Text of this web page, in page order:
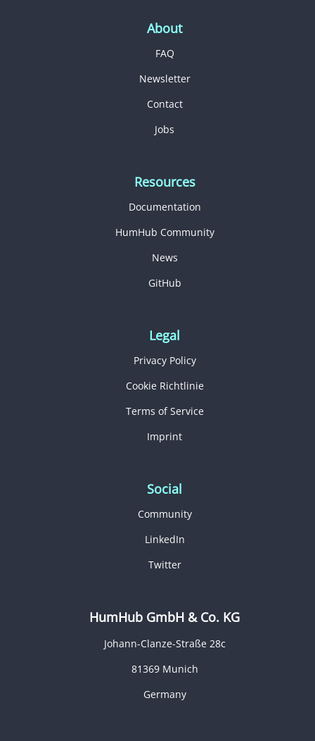
About
FAQ
Newsletter
Contact
Jobs
Resources
Documentation
HumHub Community
News
GitHub
Legal
Privacy Policy
Cookie Richtlinie
Terms of Service
Imprint
Social
Community
LinkedIn
Twitter
HumHub GmbH & Co. KG
Johann-Clanze-Straße 28c
81369 Munich
Germany